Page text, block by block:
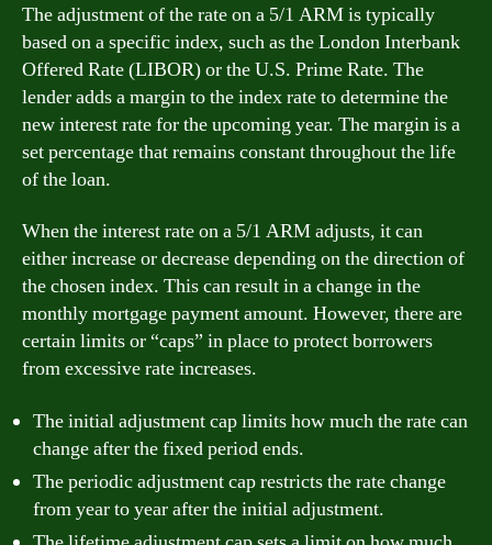
The adjustment of the rate on a 5/1 ARM is typically
based on a specific index, such as the London Interbank
Offered Rate (LIBOR) or the U.S. Prime Rate. The
lender adds a margin to the index rate to determine the
new interest rate for the upcoming year. The margin is a
set percentage that remains constant throughout the life
of the loan.
When the interest rate on a 5/1 ARM adjusts, it can
either increase or decrease depending on the direction of
the chosen index. This can result in a change in the
monthly mortgage payment amount. However, there are
certain limits or “caps” in place to protect borrowers
from excessive rate increases.
The initial adjustment cap limits how much the rate can
change after the fixed period ends.
The periodic adjustment cap restricts the rate change
from year to year after the initial adjustment.